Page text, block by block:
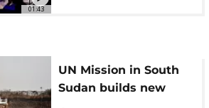
01:43
UN Mission in South
Sudan builds new